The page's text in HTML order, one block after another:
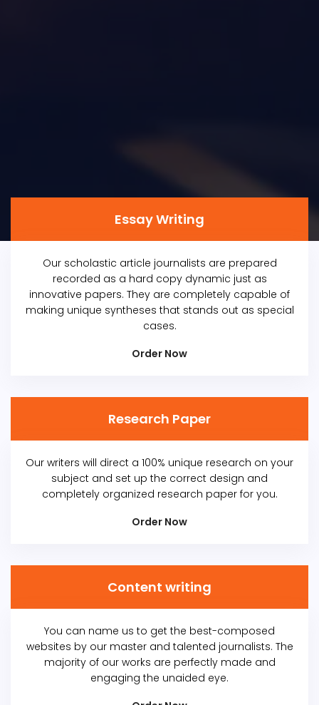
Essay Writing
Our scholastic article journalists are prepared
recorded as a hard copy dynamic just as
innovative papers. They are completely capable of
making unique syntheses that stands out as special
cases.
Order Now
Research Paper
Our writers will direct a 100% unique research on your
subject and set up the correct design and
completely organized research paper for you.
Order Now
Content writing
You can name us to get the best-composed
websites by our master and talented journalists. The
majority of our works are perfectly made and
engaging the unaided eye.